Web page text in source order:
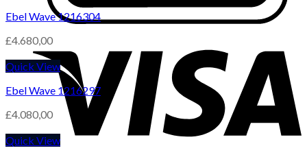
Ebel Wave 1216304
£4.680,00
Quick View
Ebel Wave 1216297
£4.080,00
Quick View